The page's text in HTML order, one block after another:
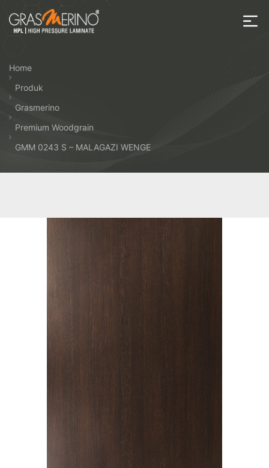
the
HPL
Home
Produk
Grasmerino
Premium Woodgrain
GMM 0243 S – MALAGAZI WENGE